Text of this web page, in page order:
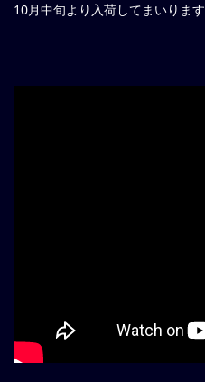
10月中旬より入荷してまいります